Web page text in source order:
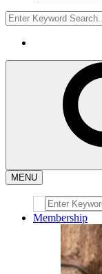
MENU
Membership